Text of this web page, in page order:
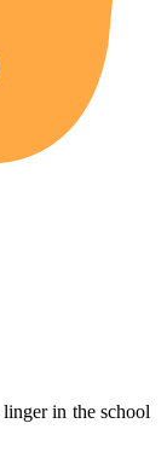
linger in the school